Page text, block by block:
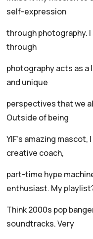
self-expression
through photography.
through
photography acts as
and unique
perspectives that we
Outside of being
YIF’s amazing
creative coach,
part-time hype
enthusiast. My
Think 2000s pop
soundtracks. Very